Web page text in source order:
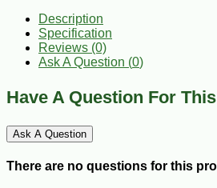
Description
Specification
Reviews (0)
Ask A Question (0)
Have A Question For
Ask A Question
There are no questions for this